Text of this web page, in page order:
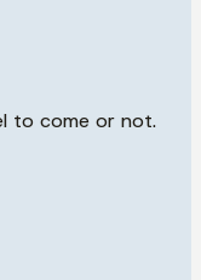
to come or not.